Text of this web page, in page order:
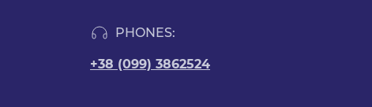
PHONES:
+38 (099) 3862524